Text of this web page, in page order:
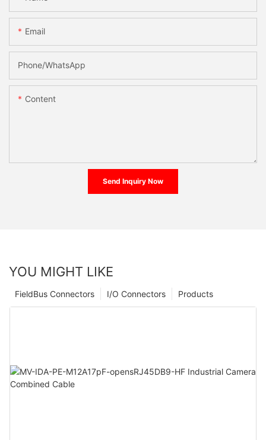
Email
Phone/whatsApp
Content
Send Inquiry Now
YOU MIGHT LIKE
Products
I/O Connectors
FieldBus Connectors